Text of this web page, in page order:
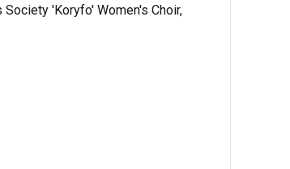
'Koryfo' Women's Choir,